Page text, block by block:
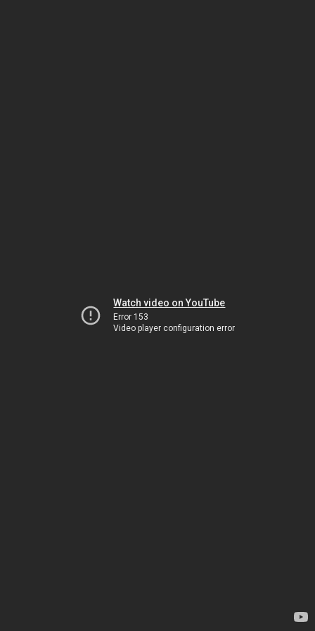
Watch video on YouTube
Error 153
Video player configuration error